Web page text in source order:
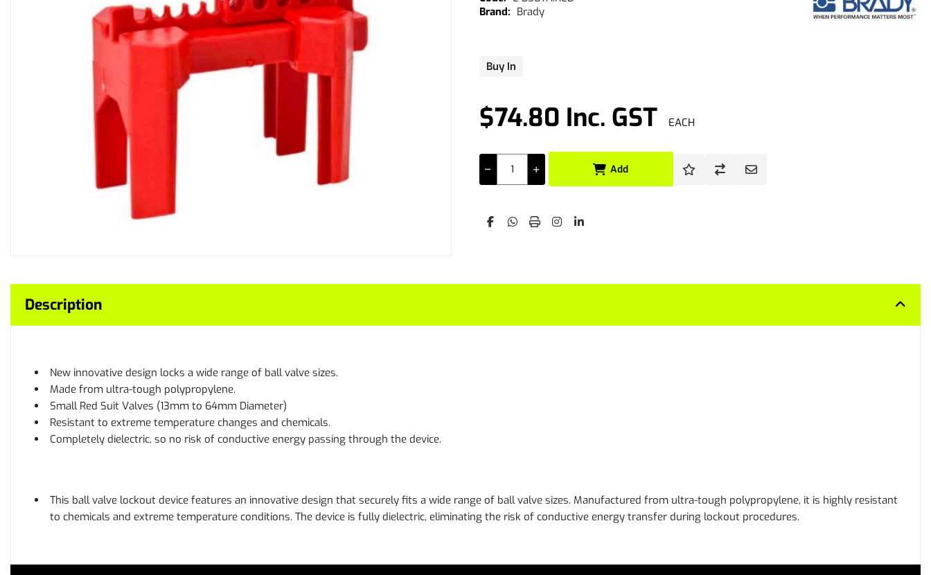
$74.80 Inc. GST EACH
Buy In
Brady
Add
Description
New innovative design locks a wide range of ball valve sizes.
Made from ultra-tough polypropylene.
Small Red Suit Valves (13mm to 64mm Diameter)
Resistant to extreme temperature changes and chemicals.
Completely dielectric, so no risk of conductive energy passing through the device.
This ball valve lockout device features an innovative design that securely fits a wide range of ball valve sizes. Manufactured from ultra-tough polypropylene, it is highly resistant
to chemicals and extreme temperature conditions. The device is fully dielectric, eliminating the risk of conductive energy transfer during lockout procedures.